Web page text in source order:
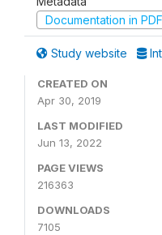
Documentation in PDF
Study website
CREATED ON
Apr 30, 2019
LAST MODIFIED
Jun 13, 2022
PAGE VIEWS
216363
DOWNLOADS
7105